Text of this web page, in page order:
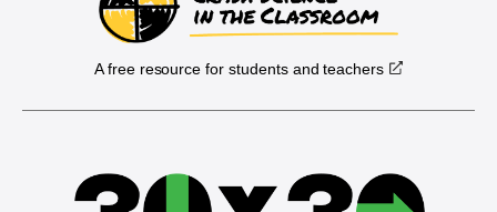
A free resource for students and teachers